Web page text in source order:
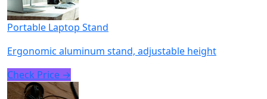
Portable Laptop Stand
Ergonomic aluminum stand, adjustable height
Check Price →